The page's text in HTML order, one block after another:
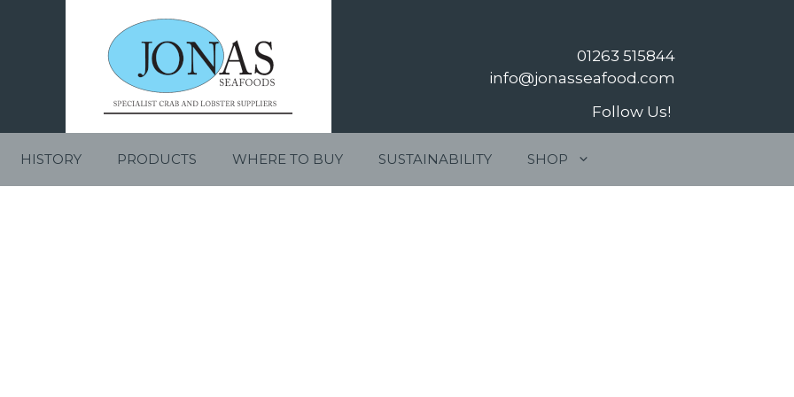
01263 515844
info@jonasseafood.com
Follow Us!
HISTORY PRODUCTS WHERE TO BUY SUSTAINABILITY SHOP